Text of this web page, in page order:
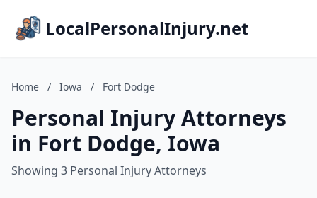
LocalPersonalInjury.net
Home / Iowa / Fort Dodge
Personal Injury Attorneys
in Fort Dodge, Iowa
Showing 3 Personal Injury Attorneys